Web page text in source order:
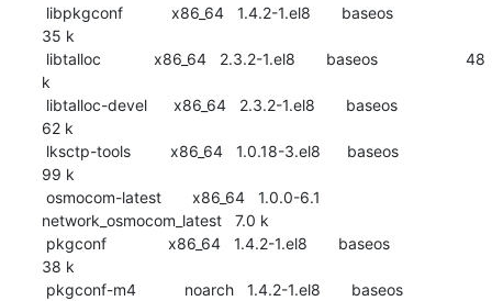
35 k
k
62 k
99 k
network_osmocom_latest   7.0 k
38 k